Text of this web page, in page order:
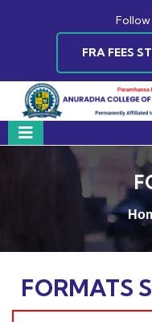
Follow
FRA FEES
FORMATS